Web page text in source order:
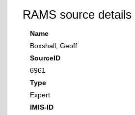
RAMS source details
Name
Boxshall, Geoff
SourceID
6961
Type
Expert
IMIS-ID